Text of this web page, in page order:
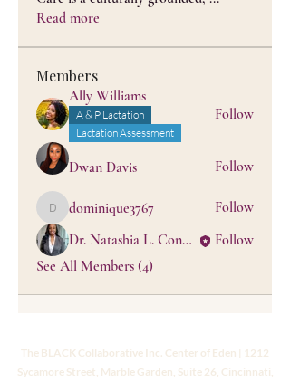
Read more
Members
Ally Williams
A & P Lactation
Lactation Assessment
Follow
Dwan Davis Follow
dominique3767
dominique3767
Follow
Dr. Natashia L. Conner, PhD, MPhil, MS, IBCLC
Follow
See All Members (4)
The BLACK Collaborative Inc. Center of Eden | 1212
Sycamore Street, Marble Garden, Suite 26, Cincinnati,